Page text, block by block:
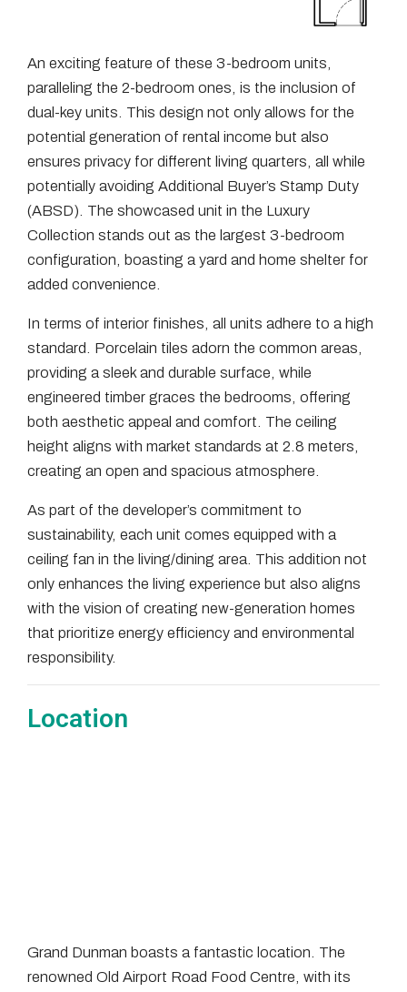
An exciting feature of these 3-bedroom units,
paralleling the 2-bedroom ones, is the inclusion of
dual-key units. This design not only allows for the
potential generation of rental income but also
ensures privacy for different living quarters, all while
potentially avoiding Additional Buyer’s Stamp Duty
(ABSD). The showcased unit in the Luxury
Collection stands out as the largest 3-bedroom
configuration, boasting a yard and home shelter for
added convenience.
In terms of interior finishes, all units adhere to a high
standard. Porcelain tiles adorn the common areas,
providing a sleek and durable surface, while
engineered timber graces the bedrooms, offering
both aesthetic appeal and comfort. The ceiling
height aligns with market standards at 2.8 meters,
creating an open and spacious atmosphere.
As part of the developer’s commitment to
sustainability, each unit comes equipped with a
ceiling fan in the living/dining area. This addition not
only enhances the living experience but also aligns
with the vision of creating new-generation homes
that prioritize energy efficiency and environmental
responsibility.
Location
Grand Dunman boasts a fantastic location. The
renowned Old Airport Road Food Centre, with its